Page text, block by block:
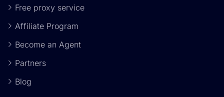
Free proxy service
Affiliate Program
Become an Agent
Partners
Blog